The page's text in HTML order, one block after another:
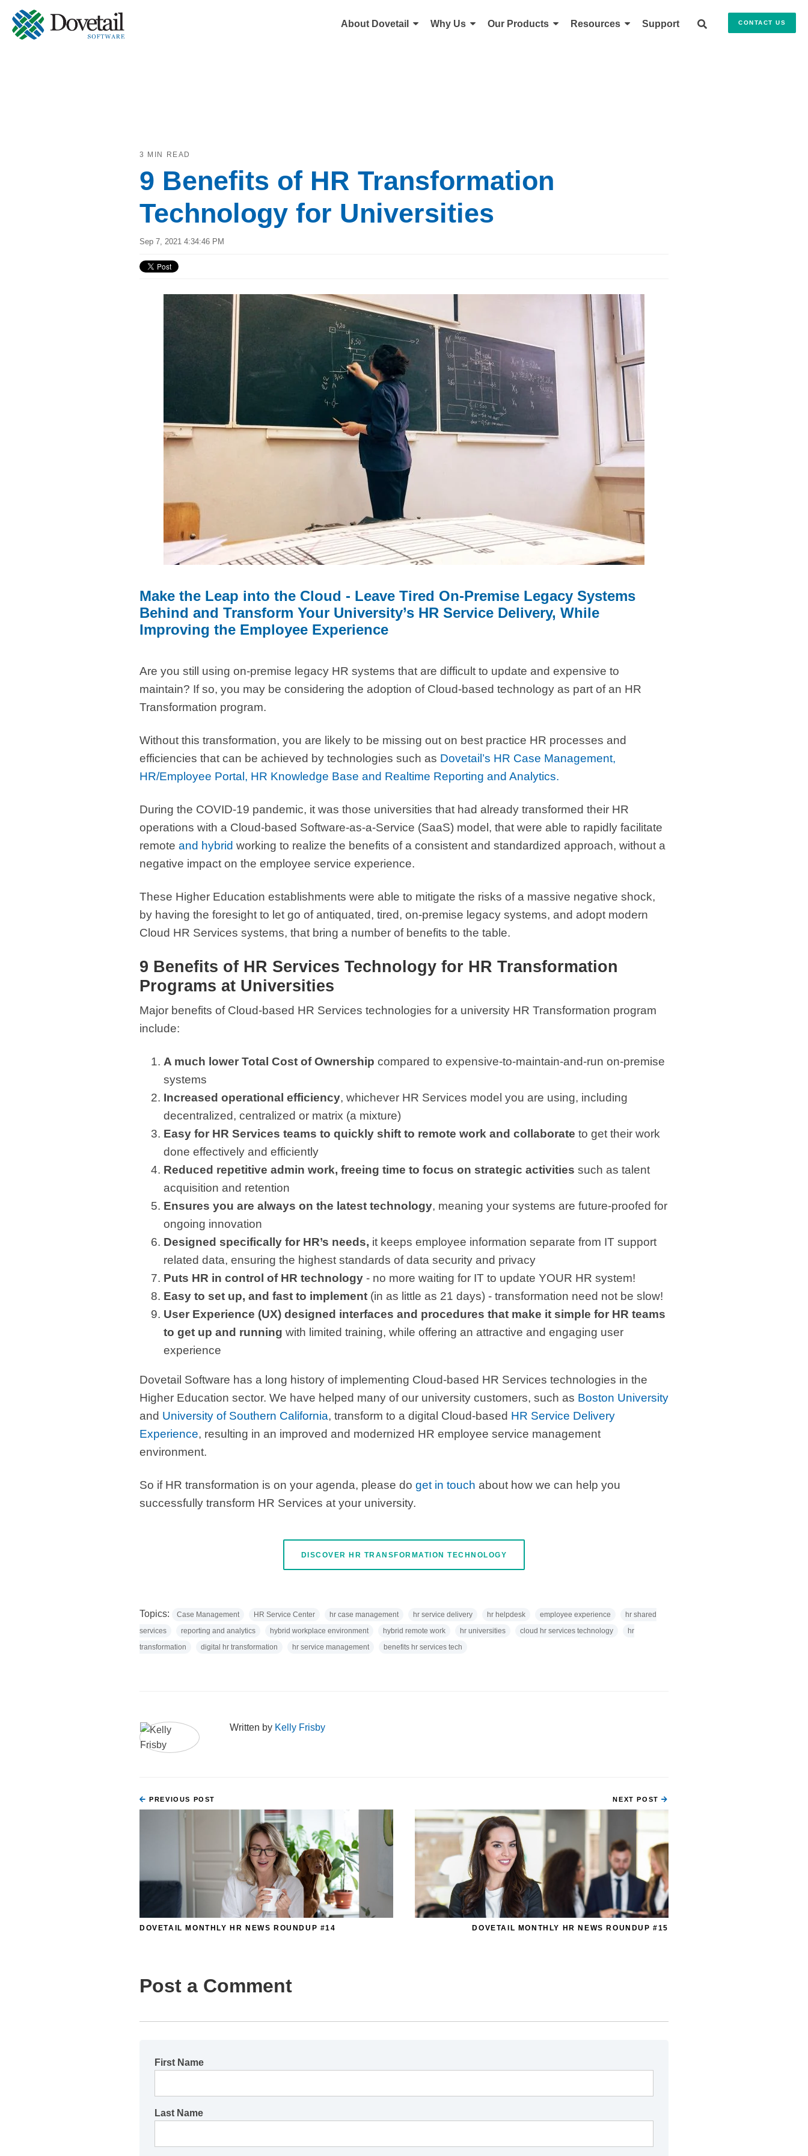
CONTACT US
About Dovetail Why Us Our Products Resources Support
3 MIN READ
9 Benefits of HR Transformation
Technology for Universities
Sep 7, 2021 4:34:46 PM
Make the Leap into the Cloud - Leave Tired On-Premise Legacy Systems
Behind and Transform Your University’s HR Service Delivery, While
Improving the Employee Experience
Are you still using on-premise legacy HR systems that are difficult to update and expensive to
maintain? If so, you may be considering the adoption of Cloud-based technology as part of an HR
Transformation program.
Without this transformation, you are likely to be missing out on best practice HR processes and
efficiencies that can be achieved by technologies such as Dovetail’s HR Case Management,
HR/Employee Portal, HR Knowledge Base and Realtime Reporting and Analytics.
During the COVID-19 pandemic, it was those universities that had already transformed their HR
operations with a Cloud-based Software-as-a-Service (SaaS) model, that were able to rapidly facilitate
remote and hybrid working to realize the benefits of a consistent and standardized approach, without a
negative impact on the employee service experience.
These Higher Education establishments were able to mitigate the risks of a massive negative shock,
by having the foresight to let go of antiquated, tired, on-premise legacy systems, and adopt modern
Cloud HR Services systems, that bring a number of benefits to the table.
9 Benefits of HR Services Technology for HR Transformation
Programs at Universities
Major benefits of Cloud-based HR Services technologies for a university HR Transformation program
include:
A much lower Total Cost of Ownership compared to expensive-to-maintain-and-run on-premise
systems
Increased operational efficiency, whichever HR Services model you are using, including
decentralized, centralized or matrix (a mixture)
Easy for HR Services teams to quickly shift to remote work and collaborate to get their work
done effectively and efficiently
Reduced repetitive admin work, freeing time to focus on strategic activities such as talent
acquisition and retention
Ensures you are always on the latest technology, meaning your systems are future-proofed for
ongoing innovation
Designed specifically for HR’s needs, it keeps employee information separate from IT support
related data, ensuring the highest standards of data security and privacy
Puts HR in control of HR technology - no more waiting for IT to update YOUR HR system!
Easy to set up, and fast to implement (in as little as 21 days) - transformation need not be slow!
User Experience (UX) designed interfaces and procedures that make it simple for HR teams
to get up and running with limited training, while offering an attractive and engaging user
experience
Dovetail Software has a long history of implementing Cloud-based HR Services technologies in the
Higher Education sector. We have helped many of our university customers, such as Boston University
and University of Southern California, transform to a digital Cloud-based HR Service Delivery
Experience, resulting in an improved and modernized HR employee service management
environment.
So if HR transformation is on your agenda, please do get in touch about how we can help you
successfully transform HR Services at your university.
DISCOVER HR TRANSFORMATION TECHNOLOGY
Topics: Case Management HR Service Center hr case management hr service delivery hr helpdesk employee experience
hr shared
services
reporting and analytics hybrid workplace environment hybrid remote work hr universities cloud hr services technology
hr
transformation
digital hr transformation hr service management benefits hr services tech
Written by Kelly Frisby
PREVIOUS POST
DOVETAIL MONTHLY HR NEWS ROUNDUP #14
NEXT POST
DOVETAIL MONTHLY HR NEWS ROUNDUP #15
Post a Comment
First Name
Last Name